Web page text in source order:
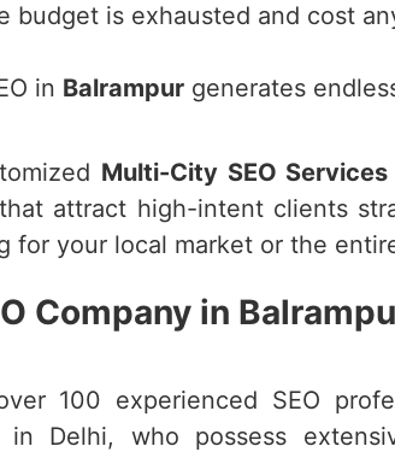
budget is exhausted and cost
in Balrampur generates
Multi-City SEO
that attract high-intent clients
for your local market or the
Company in
100 experienced SEO
Delhi, who possess